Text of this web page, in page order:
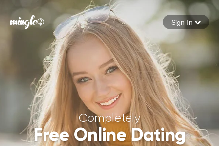
Forgot your password
Sign In
Completely
Free Online Dating